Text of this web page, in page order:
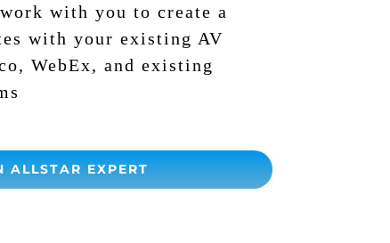
with you to create a
with your existing AV
WebEx, and existing
ALLSTAR EXPERT